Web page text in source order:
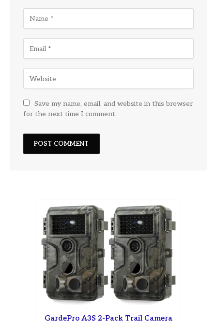
Save my name, email, and website in this browser
for the next time I comment.
GardePro A3S 2-Pack Trail Camera